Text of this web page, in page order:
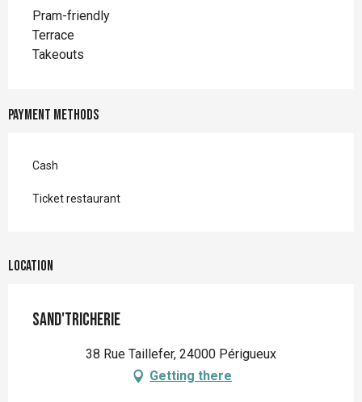
Pram-friendly
Terrace
Takeouts
Payment methods
Cash
Ticket restaurant
Location
Sand'Tricherie
38 Rue Taillefer, 24000 Périgueux
Getting there